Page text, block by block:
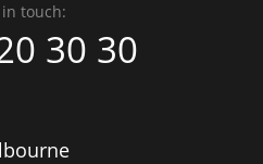
in touch:
30 30